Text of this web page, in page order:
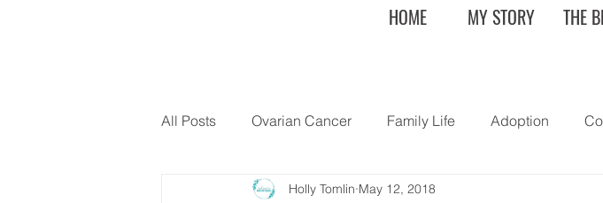
HOME MY STORY THE
All Posts Ovarian Cancer Family Life Adoption
Holly Tomlin May 12, 2018